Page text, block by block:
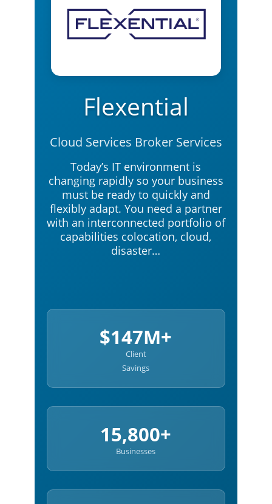
Flexential
Cloud Services Broker Services
Today’s IT environment is
changing rapidly so your business
must be ready to quickly and
flexibly adapt. You need a partner
with an interconnected portfolio of
capabilities colocation, cloud,
disaster…
$147M+
Client
Savings
15,800+
Businesses